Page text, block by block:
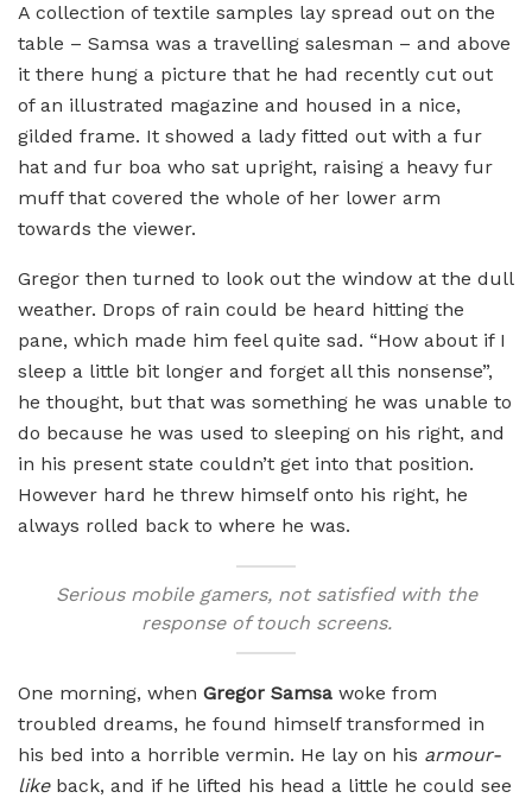
A collection of textile samples lay spread out on the
table – Samsa was a travelling salesman – and above
it there hung a picture that he had recently cut out
of an illustrated magazine and housed in a nice,
gilded frame. It showed a lady fitted out with a fur
hat and fur boa who sat upright, raising a heavy fur
muff that covered the whole of her lower arm
towards the viewer.
Gregor then turned to look out the window at the dull
weather. Drops of rain could be heard hitting the
pane, which made him feel quite sad. “How about if I
sleep a little bit longer and forget all this nonsense”,
he thought, but that was something he was unable to
do because he was used to sleeping on his right, and
in his present state couldn’t get into that position.
However hard he threw himself onto his right, he
always rolled back to where he was.
Serious mobile gamers, not satisfied with the
response of touch screens.
One morning, when Gregor Samsa woke from
troubled dreams, he found himself transformed in
his bed into a horrible vermin. He lay on his armour-
likeback, and if he lifted his head a little he could see